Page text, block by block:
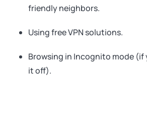
friendly neighbors.
Using free VPN solutions.
Browsing in Incognito mode (if
it off).